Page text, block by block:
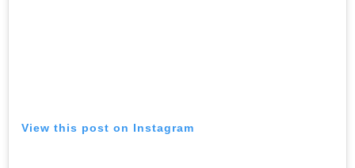
View this post on Instagram